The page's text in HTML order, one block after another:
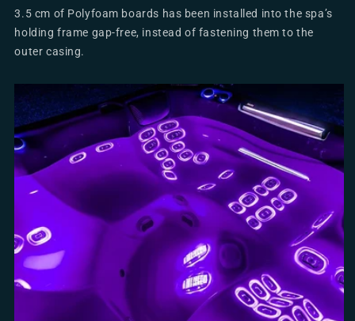
3.5 cm of Polyfoam boards has been installed into the spa’s
holding frame gap-free, instead of fastening them to the
outer casing.